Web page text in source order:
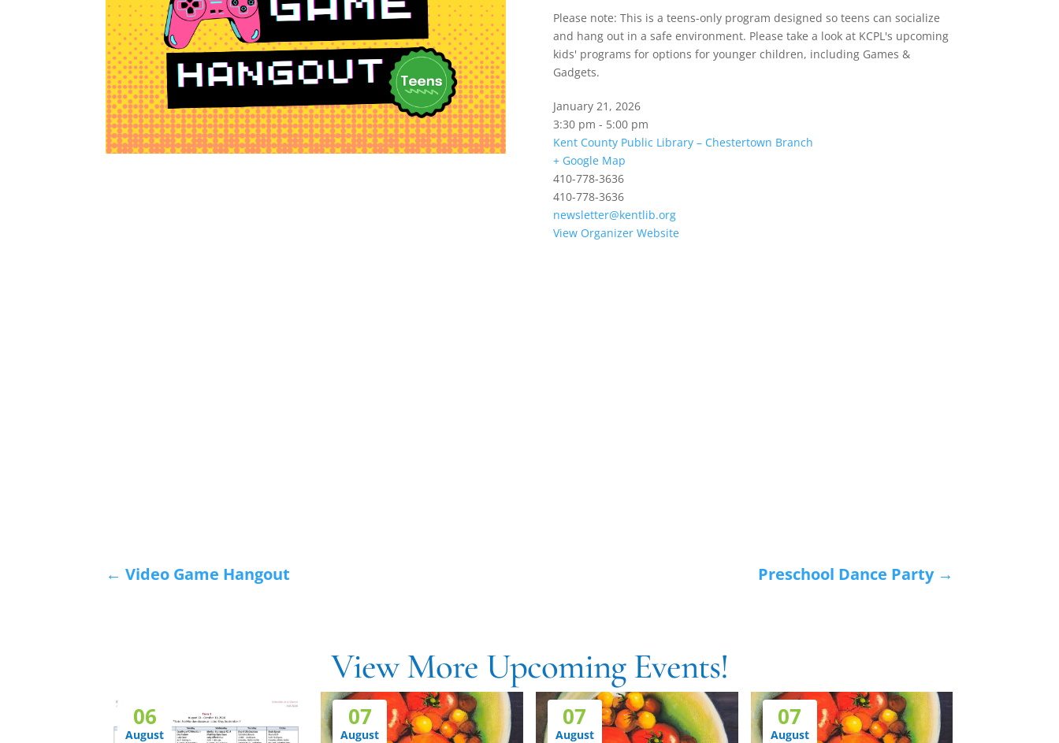
Please note: This is a teens-only program designed so teens can socialize
and hang out in a safe environment. Please take a look at KCPL's upcoming
kids' programs for options for younger children, including Games &
Gadgets.
January 21, 2026
3:30 pm - 5:00 pm
Kent County Public Library – Chestertown Branch
+ Google Map
410-778-3636
410-778-3636
newsletter@kentlib.org
View Organizer Website
←Video Game Hangout Preschool Dance Party→
View More Upcoming Events!
06
August
07
August
07
August
07
August